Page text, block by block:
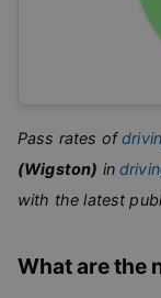
Pass rates of
(Wigston) in
with the latest
What are the